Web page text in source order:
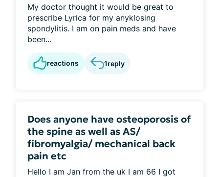
My doctor thought it would be great to
prescribe Lyrica for my anyklosing
spondylitis. I am on pain meds and have
been...
reactions 1reply
Does anyone have osteoporosis of
the spine as well as AS/
fibromyalgia/ mechanical back
pain etc
Hello I am Jan from the uk I am 66 I got